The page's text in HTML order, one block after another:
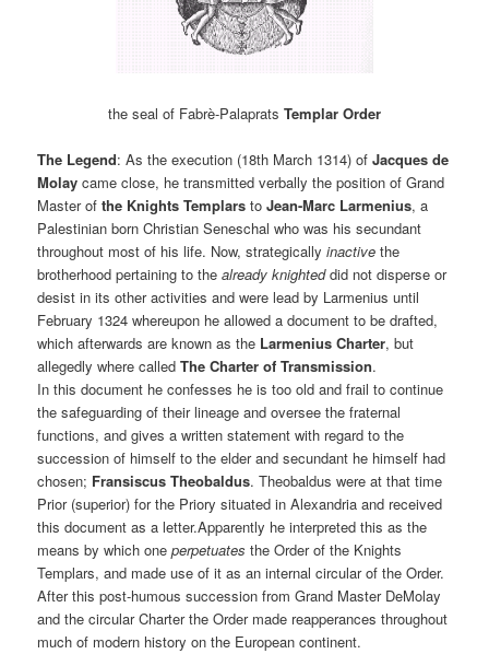
the seal of Fabrè-Palaprats Templar Order
The Legend: As the execution (18th March 1314) ofJacques de
Molay came close, he transmitted verbally the position of Grand
Master ofthe Knights Templars toJean-Marc Larmenius, a
Palestinian born Christian Seneschal who was his secundant
throughout most of his life. Now, strategicallyinactive the
brotherhood pertaining to thealready knighteddid not disperse or
desist in its other activities and were lead by Larmenius until
February 1324 whereupon he allowed a document to be drafted,
which afterwards are known as the Larmenius Charter, but
allegedly where calledThe Charter of Transmission.
In this document he confesses he is too old and frail to continue
the safeguarding of their lineage and oversee the fraternal
functions, and gives a written statement with regard to the
succession of himself to the elder and secundant he himself had
chosen; Fransiscus Theobaldus. Theobaldus were at that time
Prior (superior) for the Priory situated in Alexandria and received
this document as a letter.Apparently he interpreted this as the
means by which oneperpetuates the Order of the Knights
Templars, and made use of it as an internal circular of the Order.
After this post-humous succession from Grand Master DeMolay
and the circular Charter the Order made reapperances throughout
much of modern history on the European continent.